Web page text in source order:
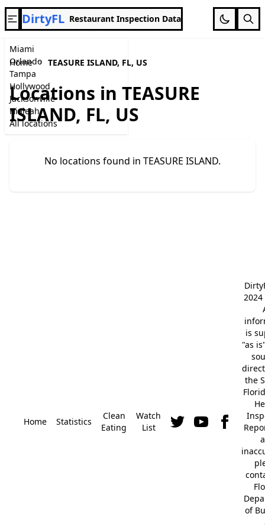
Miami
Orlando
Tampa
Hollywood
Jacksonville
Hialeah
All locations
DirtyFL Restaurant Inspection Data
Home TEASURE ISLAND, FL, US
Locations in TEASURE
ISLAND, FL, US
No locations found in TEASURE ISLAND.
Home Statistics
Clean
Eating
Watch
List
2024
is
"as
the
of